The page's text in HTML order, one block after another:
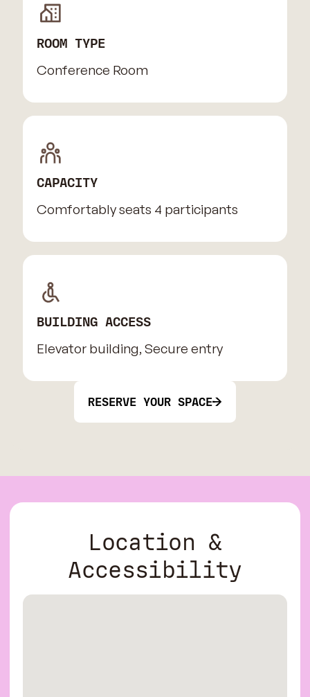
ROOM TYPE
Conference Room
CAPACITY
Comfortably seats 4 participants
BUILDING ACCESS
Elevator building, Secure entry
RESERVE YOUR SPACE
Location &
Accessibility